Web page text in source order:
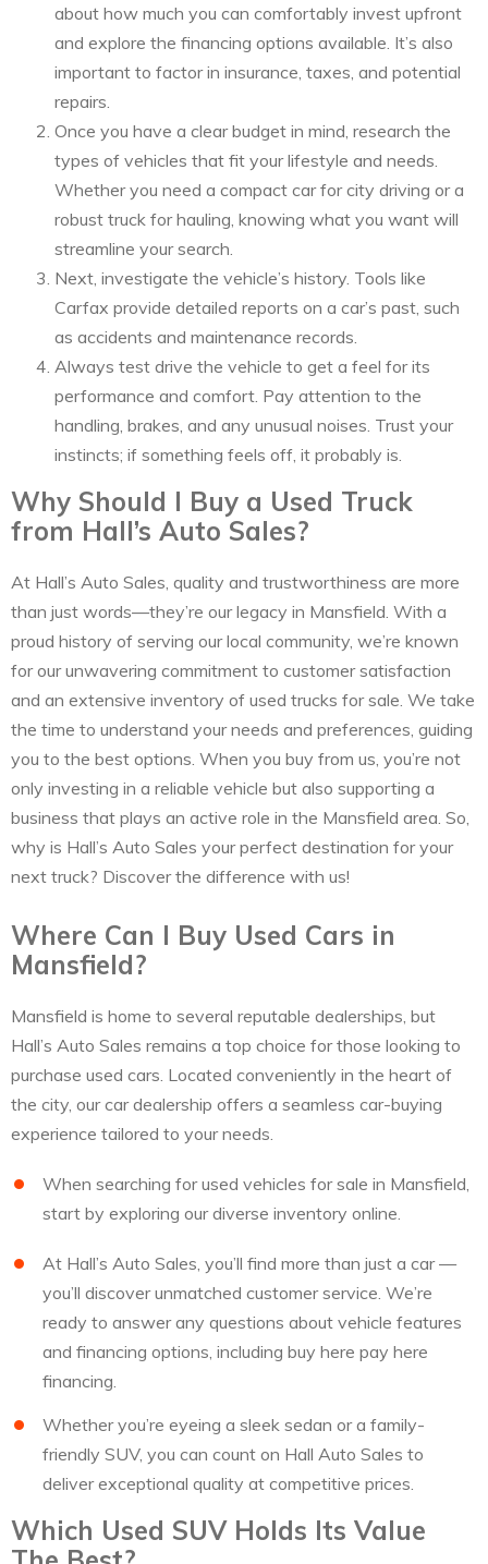
about how much you can comfortably invest upfront
and explore the financing options available. It’s also
important to factor in insurance, taxes, and potential
repairs.
Once you have a clear budget in mind, research the
types of vehicles that fit your lifestyle and needs.
Whether you need a compact car for city driving or a
robust truck for hauling, knowing what you want will
streamline your search.
Next, investigate the vehicle’s history. Tools like
Carfax provide detailed reports on a car’s past, such
as accidents and maintenance records.
Always test drive the vehicle to get a feel for its
performance and comfort. Pay attention to the
handling, brakes, and any unusual noises. Trust your
instincts; if something feels off, it probably is.
Why Should I Buy a Used Truck
from Hall’s Auto Sales?
At Hall’s Auto Sales, quality and trustworthiness are more
than just words—they’re our legacy in Mansfield. With a
proud history of serving our local community, we’re known
for our unwavering commitment to customer satisfaction
and an extensive inventory of used trucks for sale. We take
the time to understand your needs and preferences, guiding
you to the best options. When you buy from us, you’re not
only investing in a reliable vehicle but also supporting a
business that plays an active role in the Mansfield area. So,
why is Hall’s Auto Sales your perfect destination for your
next truck? Discover the difference with us!
Where Can I Buy Used Cars in
Mansfield?
Mansfield is home to several reputable dealerships, but
Hall’s Auto Sales remains a top choice for those looking to
purchase used cars. Located conveniently in the heart of
the city, our car dealership offers a seamless car-buying
experience tailored to your needs.
When searching for used vehicles for sale in Mansfield,
start by exploring our diverse inventory online.
At Hall’s Auto Sales, you’ll find more than just a car —
you’ll discover unmatched customer service. We’re
ready to answer any questions about vehicle features
and financing options, including buy here pay here
financing.
Whether you’re eyeing a sleek sedan or a family-
friendly SUV, you can count on Hall Auto Sales to
deliver exceptional quality at competitive prices.
Which Used SUV Holds Its Value